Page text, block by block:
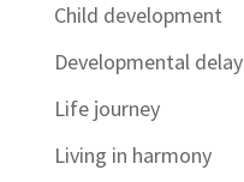
Child development
Developmental delay
Life journey
Living in harmony